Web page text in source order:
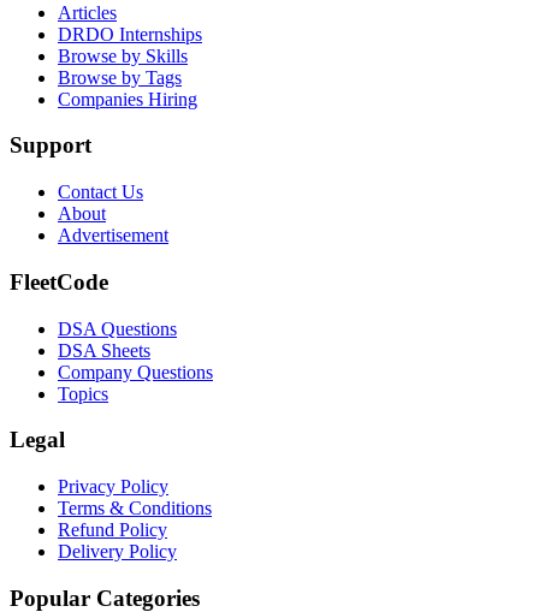
Articles
DRDO Internships
Browse by Skills
Browse by Tags
Companies Hiring
Support
Contact Us
About
Advertisement
FleetCode
DSA Questions
DSA Sheets
Company Questions
Topics
Legal
Privacy Policy
Terms & Conditions
Refund Policy
Delivery Policy
Popular Categories